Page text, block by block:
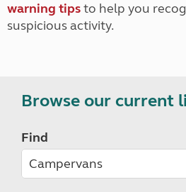
warning tipsto help you
suspicious activity.
Browse our current
Find